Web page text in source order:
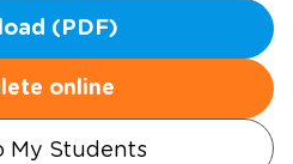
(PDF)
online
My Students